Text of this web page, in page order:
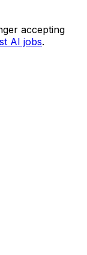
accepting
AI jobs.